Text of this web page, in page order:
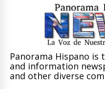
Panorama Hispano is
and information
and other diverse